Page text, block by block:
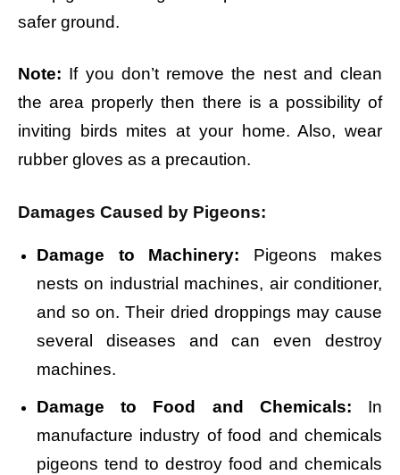
safer ground.
Note: If you don’t remove the nest and clean
the area properly then there is a possibility of
inviting birds mites at your home. Also, wear
rubber gloves as a precaution.
Damages Caused by Pigeons:
Damage to Machinery: Pigeons makes
nests on industrial machines, air conditioner,
and so on. Their dried droppings may cause
several diseases and can even destroy
machines.
Damage to Food and Chemicals: In
manufacture industry of food and chemicals
pigeons tend to destroy food and chemicals